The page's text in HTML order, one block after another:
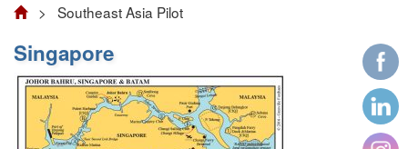
> Southeast Asia Pilot
Singapore